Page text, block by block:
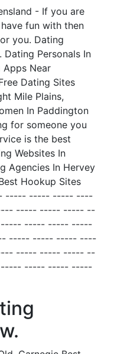
- If you are
fun with then
you. Dating
Dating Personals In
Apps Near
Dating Sites
Mile Plains,
In Paddington
for someone you
is the best
Websites In
Agencies In Hervey
Hookup Sites
----- ----- ----- ----
----- ----- ----- --
----- ----- -----
----- ----- ----- ----
----- ----- ----- --
----- ----- -----